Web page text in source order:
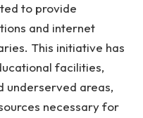
to provide
and internet
This initiative has
facilities,
underserved areas,
necessary for